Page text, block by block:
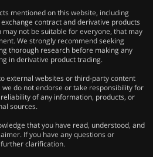
mentioned on this website, including
contract and derivative products
not be suitable for everyone, that may
We strongly recommend seeking
thorough research before making any
in derivative product trading.
external websites or third-party content
do not endorse or take responsibility for
of any information, products, or
sources.
that you have read, understood, and
If you have any questions or
clarification.